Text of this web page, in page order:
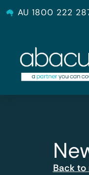
AU 1800 222
Back to